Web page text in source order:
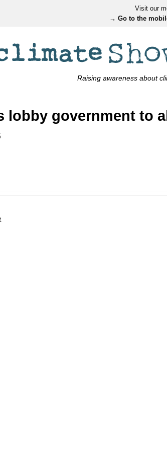
Visit our
→ Go to the
Raising awareness about
lobby government to